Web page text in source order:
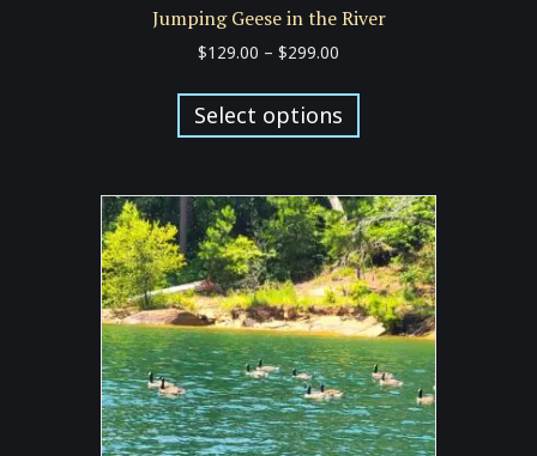
Jumping Geese in the River
$129.00 – $299.00
$129.00
through
$299.00
Select options
has
variants.
The
options
may
be
chosen
on
the
product
page